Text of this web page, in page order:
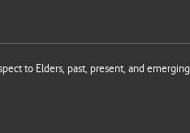
to Elders, past, present, and emerging.